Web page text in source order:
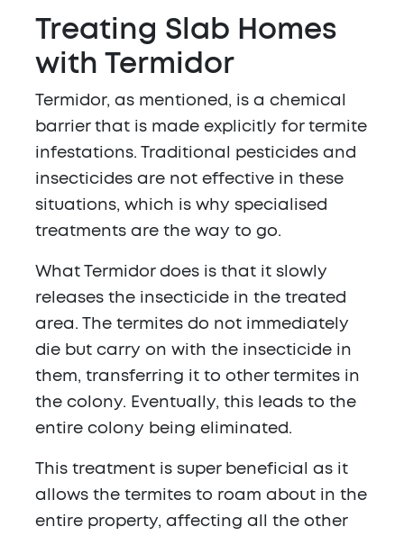
Treating Slab Homes
with Termidor
Termidor, as mentioned, is a chemical
barrier that is made explicitly for termite
infestations. Traditional pesticides and
insecticides are not effective in these
situations, which is why specialised
treatments are the way to go.
What Termidor does is that it slowly
releases the insecticide in the treated
area. The termites do not immediately
die but carry on with the insecticide in
them, transferring it to other termites in
the colony. Eventually, this leads to the
entire colony being eliminated.
This treatment is super beneficial as it
allows the termites to roam about in the
entire property, affecting all the other